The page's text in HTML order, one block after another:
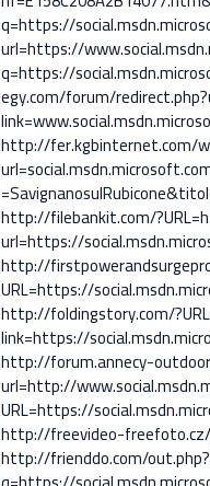
q=https://
url=https://
q=https://
egy.com/forum/
http://fer.kgbinternet.com/
http://filebankit.com/
url=https://
http://
URL=https://
http://foldingstory.com/
link=https://
http://forum.annecy-
url=http://
URL=https://
http://freevideo-freefoto.cz/
http://frienddo.com/